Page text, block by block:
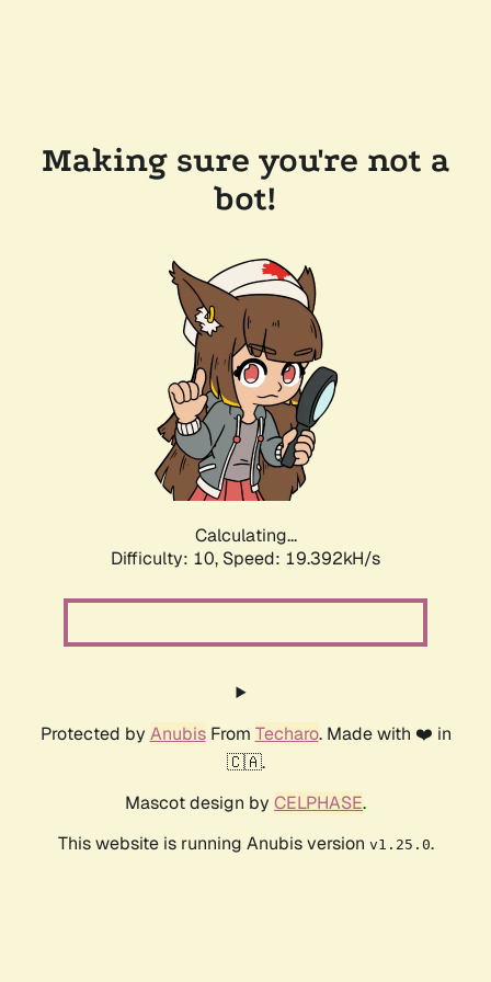
Making sure you're not a
bot!
Calculating...
Difficulty: 10, Speed: 19.392kH/s
Protected by AnubisFrom Techaro. Made with ❤️ in
🇨🇦.
Mascot design by CELPHASE.
This website is running Anubis version v1.25.0.